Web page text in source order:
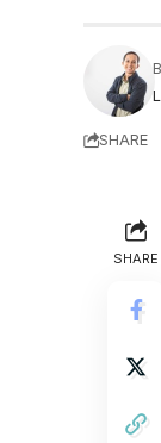
SHARE
SHARE